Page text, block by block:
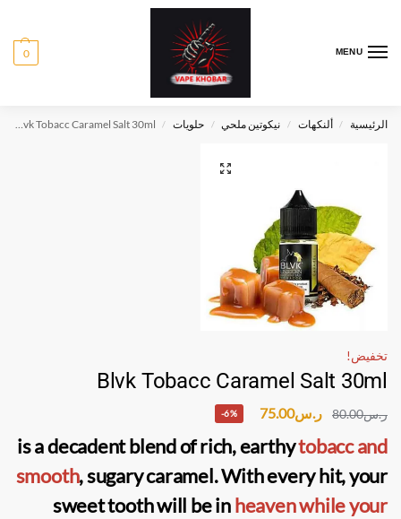
MENU
0
الرئيسية / ألنكهات / نيكوتين ملحي / حلويات /
Blvk Tobacc Caramel Salt 30ml
تخفيض!
Blvk Tobacc Caramel Salt 30ml
ر.س80.00 ر.س75.00
-6%
is a decadent blend of rich, earthytobacc and
smooth, sugary caramel. With every hit, your
sweet tooth will be inheaven while your